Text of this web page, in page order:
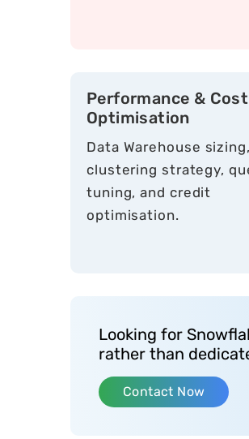
Performance & Cost
Optimisation
Data Warehouse sizing,
clustering strategy,
tuning, and credit
optimisation.
Looking for
rather than
Contact Now